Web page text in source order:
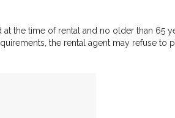
the time of rental and no older than 65
the rental agent may refuse to